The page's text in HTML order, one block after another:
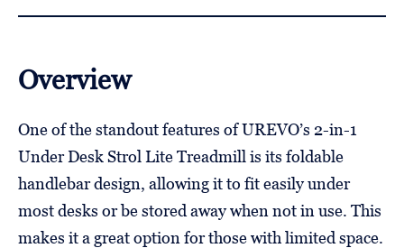
Overview
One of the standout features of UREVO’s 2-in-1
Under Desk Strol Lite Treadmill is its foldable
handlebar design, allowing it to fit easily under
most desks or be stored away when not in use. This
makes it a great option for those with limited space.